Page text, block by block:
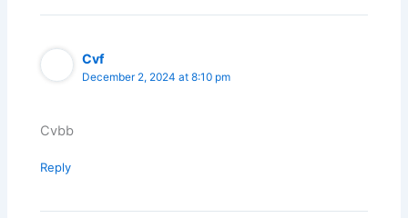
Cvf
December 2, 2024 at 8:10 pm
Cvbb
Reply